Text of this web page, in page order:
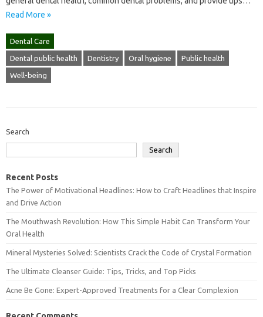
Read More »
Dental Care
Dental public health Dentistry Oral hygiene Public health
Well-being
Search
Search
Recent Posts
The Power of Motivational Headlines: How to Craft Headlines that Inspire
and Drive Action
The Mouthwash Revolution: How This Simple Habit Can Transform Your
Oral Health
Mineral Mysteries Solved: Scientists Crack the Code of Crystal Formation
The Ultimate Cleanser Guide: Tips, Tricks, and Top Picks
Acne Be Gone: Expert-Approved Treatments for a Clear Complexion